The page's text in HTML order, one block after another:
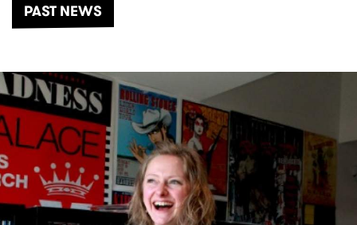
PAST NEWS